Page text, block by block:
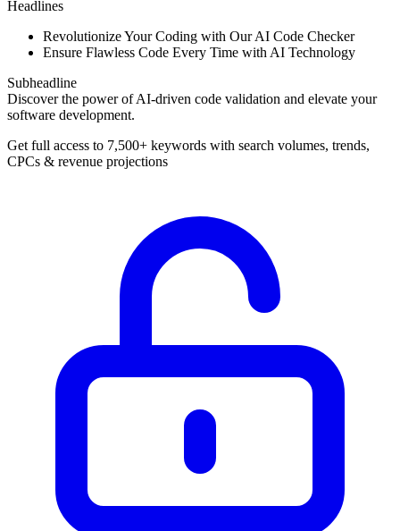
Headlines
Revolutionize Your Coding with Our AI Code Checker
Ensure Flawless Code Every Time with AI Technology
Subheadline
Discover the power of AI-driven code validation and elevate your
software development.
Get full access to 7,500+ keywords with search volumes, trends,
CPCs & revenue projections